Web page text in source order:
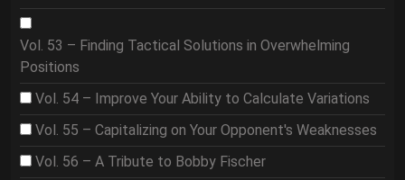
Vol. 53 – Finding Tactical Solutions in Overwhelming
Positions
Vol. 54 – Improve Your Ability to Calculate Variations
Vol. 55 – Capitalizing on Your Opponent's Weaknesses
Vol. 56 – A Tribute to Bobby Fischer